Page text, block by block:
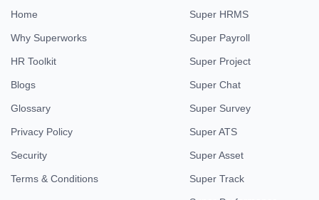
Home
Why Superworks
HR Toolkit
Blogs
Glossary
Privacy Policy
Security
Terms & Conditions
Super HRMS
Super Payroll
Super Project
Super Chat
Super Survey
Super ATS
Super Asset
Super Track